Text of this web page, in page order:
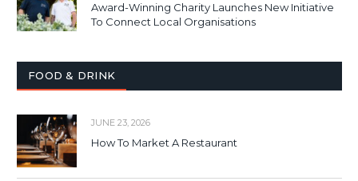
Award-Winning Charity Launches New Initiative
To Connect Local Organisations
FOOD & DRINK
JUNE 23, 2026
How To Market A Restaurant